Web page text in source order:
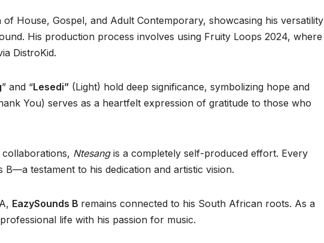
of House, Gospel, and Adult Contemporary, showcasing his versatility
His production process involves using Fruity Loops 2024, where
DistroKid.
” and “Lesedi” (Light) hold deep significance, symbolizing hope and
You) serves as a heartfelt expression of gratitude to those who
Ntesangis a completely self-produced effort. Every
testament to his dedication and artistic vision.
EazySounds B remains connected to his South African roots. As a
life with his passion for music.